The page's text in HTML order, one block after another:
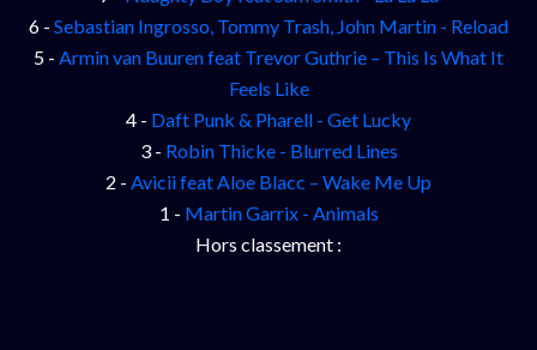
6 - Sebastian Ingrosso, Tommy Trash, John Martin - Reload
5 - Armin van Buuren feat Trevor Guthrie – This Is What It
Feels Like
4 - Daft Punk & Pharell - Get Lucky
3 - Robin Thicke - Blurred Lines
2 - Avicii feat Aloe Blacc – Wake Me Up
1 - Martin Garrix - Animals
Hors classement :